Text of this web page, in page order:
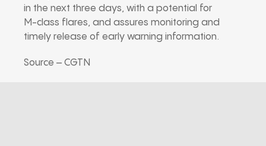
in the next three days, with a potential for
M-class flares, and assures monitoring and
timely release of early warning information.
Source – CGTN